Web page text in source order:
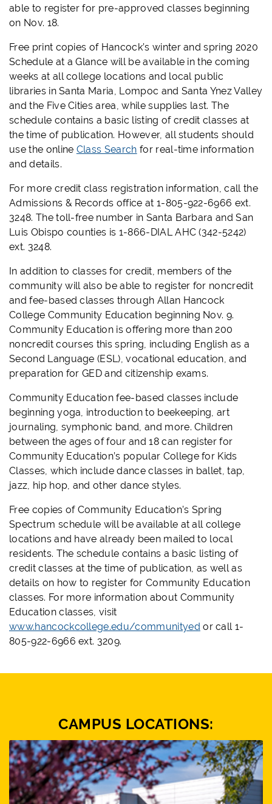
able to register for pre-approved classes beginning
on Nov. 18.
Free print copies of Hancock’s winter and spring 2020
Schedule at a Glance will be available in the coming
weeks at all college locations and local public
libraries in Santa Maria, Lompoc and Santa Ynez Valley
and the Five Cities area, while supplies last. The
schedule contains a basic listing of credit classes at
the time of publication. However, all students should
use the online Class Search for real-time information
and details.
For more credit class registration information, call the
Admissions & Records office at 1-805-922-6966 ext.
3248. The toll-free number in Santa Barbara and San
Luis Obispo counties is 1-866-DIAL AHC (342-5242)
ext. 3248.
In addition to classes for credit, members of the
community will also be able to register for noncredit
and fee-based classes through Allan Hancock
College Community Education beginning Nov. 9.
Community Education is offering more than 200
noncredit courses this spring, including English as a
Second Language (ESL), vocational education, and
preparation for GED and citizenship exams.
Community Education fee-based classes include
beginning yoga, introduction to beekeeping, art
journaling, symphonic band, and more. Children
between the ages of four and 18 can register for
Community Education’s popular College for Kids
Classes, which include dance classes in ballet, tap,
jazz, hip hop, and other dance styles.
Free copies of Community Education’s Spring
Spectrum schedule will be available at all college
locations and have already been mailed to local
residents. The schedule contains a basic listing of
credit classes at the time of publication, as well as
details on how to register for Community Education
classes. For more information about Community
Education classes, visit
www.hancockcollege.edu/communityed or call 1-
805-922-6966 ext. 3209.
CAMPUS LOCATIONS: